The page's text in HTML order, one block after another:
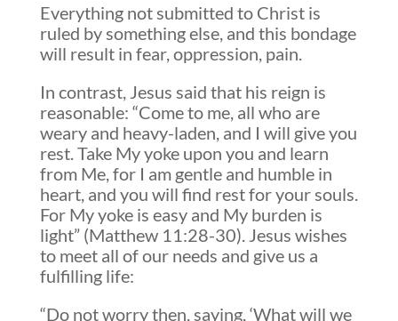
Everything not submitted to Christ is
ruled by something else, and this bondage
will result in fear, oppression, pain.
In contrast, Jesus said that his reign is
reasonable: “Come to me, all who are
weary and heavy-laden, and I will give you
rest. Take My yoke upon you and learn
from Me, for I am gentle and humble in
heart, and you will find rest for your souls.
For My yoke is easy and My burden is
light” (Matthew 11:28-30). Jesus wishes
to meet all of our needs and give us a
fulfilling life:
“Do not worry then, saying, ‘What will we